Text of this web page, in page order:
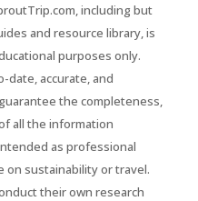
including but
and resource library, is
purposes only.
date, accurate, and
the completeness,
all the information
as professional
on sustainability or travel.
their own research